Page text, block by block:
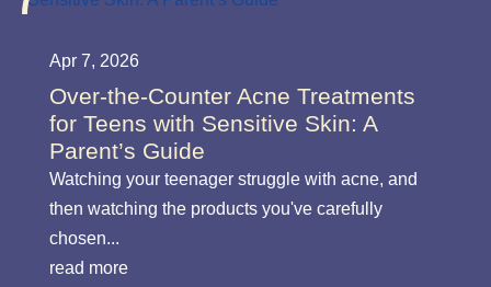
Over-the-Counter Acne Treatments
for Teens with Sensitive Skin: A
Parent’s Guide
Apr 7, 2026
Watching your teenager struggle with acne, and
then watching the products you've carefully
chosen...
read more